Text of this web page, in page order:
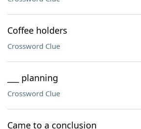
Coffee holders
Crossword Clue
___ planning
Crossword Clue
Came to a conclusion